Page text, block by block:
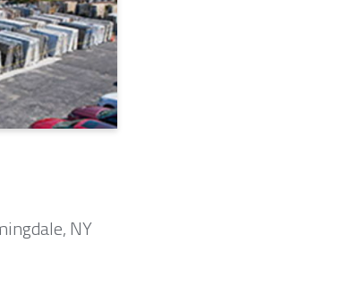
NY